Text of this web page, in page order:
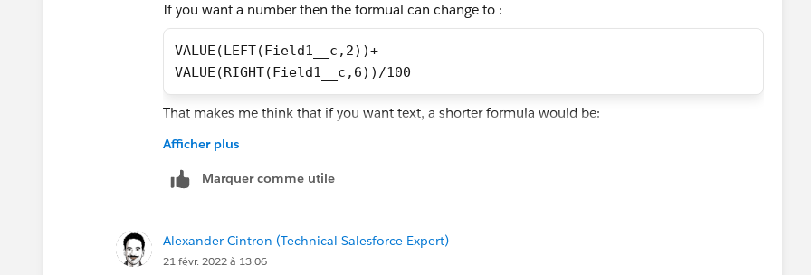
If you want a number then the formual can change to :
VALUE(LEFT(Field1__c,2))+
VALUE(RIGHT(Field1__c,6))/100
That makes me think that if you want text, a shorter formula would be:
LEFT(Field1__c,2)+"."+
TEXT(VALUE(RIGHT(Field1__c,6))/100)
Afficher plus
Marquer comme utile
Alexander Cintron (Technical Salesforce Expert)
21 févr. 2022 à 13:06